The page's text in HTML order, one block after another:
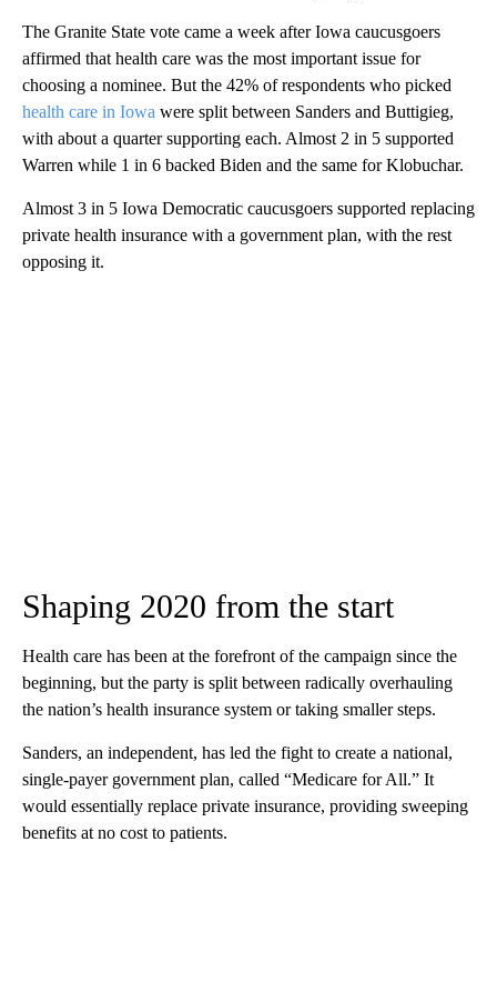
The Granite State vote came a week after Iowa caucusgoers
affirmed that health care was the most important issue for
choosing a nominee. But the 42% of respondents who picked
health care in Iowa were split between Sanders and Buttigieg,
with about a quarter supporting each. Almost 2 in 5 supported
Warren while 1 in 6 backed Biden and the same for Klobuchar.
Almost 3 in 5 Iowa Democratic caucusgoers supported replacing
private health insurance with a government plan, with the rest
opposing it.
Shaping 2020 from the start
Health care has been at the forefront of the campaign since the
beginning, but the party is split between radically overhauling
the nation’s health insurance system or taking smaller steps.
Sanders, an independent, has led the fight to create a national,
single-payer government plan, called “Medicare for All.” It
would essentially replace private insurance, providing sweeping
benefits at no cost to patients.